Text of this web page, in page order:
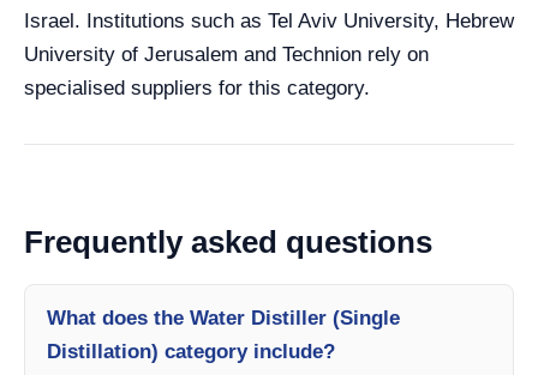
Israel. Institutions such as Tel Aviv University, Hebrew
University of Jerusalem and Technion rely on
specialised suppliers for this category.
Frequently asked questions
What does the Water Distiller (Single
Distillation) category include?